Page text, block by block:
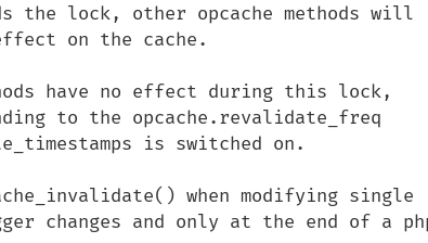
the lock, other opcache methods will
on the cache.
have no effect during this lock,
to the opcache.revalidate_freq
is switched on.
when modifying single
changes and only at the end of a